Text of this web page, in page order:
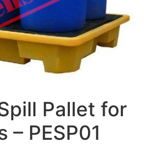
Pallet for
– PESP01